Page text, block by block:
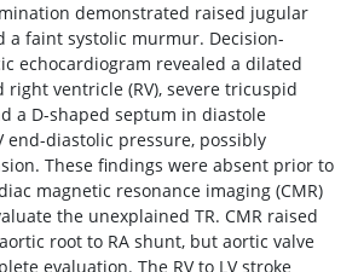
demonstrated raised jugular
a faint systolic murmur. Decision-
echocardiogram revealed a dilated
right ventricle (RV), severe tricuspid
a D-shaped septum in diastole
end-diastolic pressure, possibly
These findings were absent prior to
magnetic resonance imaging (CMR)
the unexplained TR. CMR raised
root to RA shunt, but aortic valve
evaluation. The RV to LV stroke